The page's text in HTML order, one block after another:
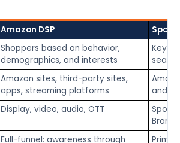
Amazon DSP
Shoppers based on behavior,
demographics, and interests
Amazon sites, third-party sites,
apps, streaming platforms
and
Display, video, audio, OTT
Full-funnel: awareness through